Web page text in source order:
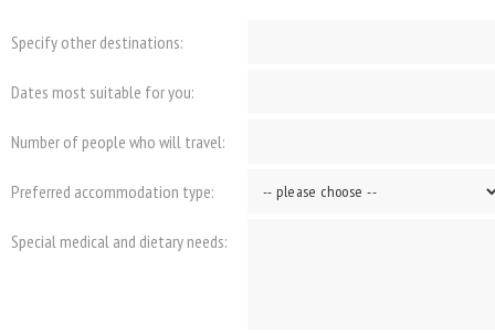
Specify other destinations:
Dates most suitable for you:
Number of people who will travel:
Preferred accommodation type:
Special medical and dietary needs: